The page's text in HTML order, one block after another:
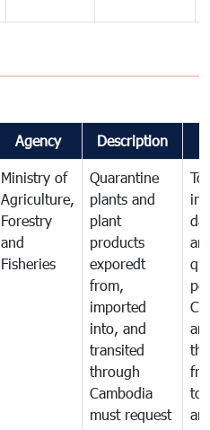
Agency Description
Ministry of
Agriculture,
Forestry
and
Fisheries
Quarantine
plants and
plant
products
exporedt
from,
imported
into, and
transited
through
Cambodia
must request
To
to